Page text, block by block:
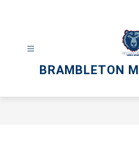
BRAMBLETON